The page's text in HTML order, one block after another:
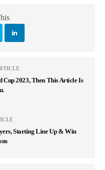
2023, Then This Article Is
Starting Line Up & Win